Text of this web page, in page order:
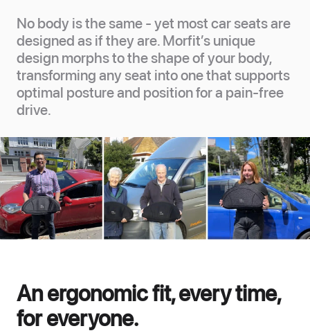
No body is the same - yet most car seats are
designed as if they are. Morfit’s unique
design morphs to the shape of your body,
transforming any seat into one that supports
optimal posture and position for a pain-free
drive.
An ergonomic fit, every time,
for everyone.